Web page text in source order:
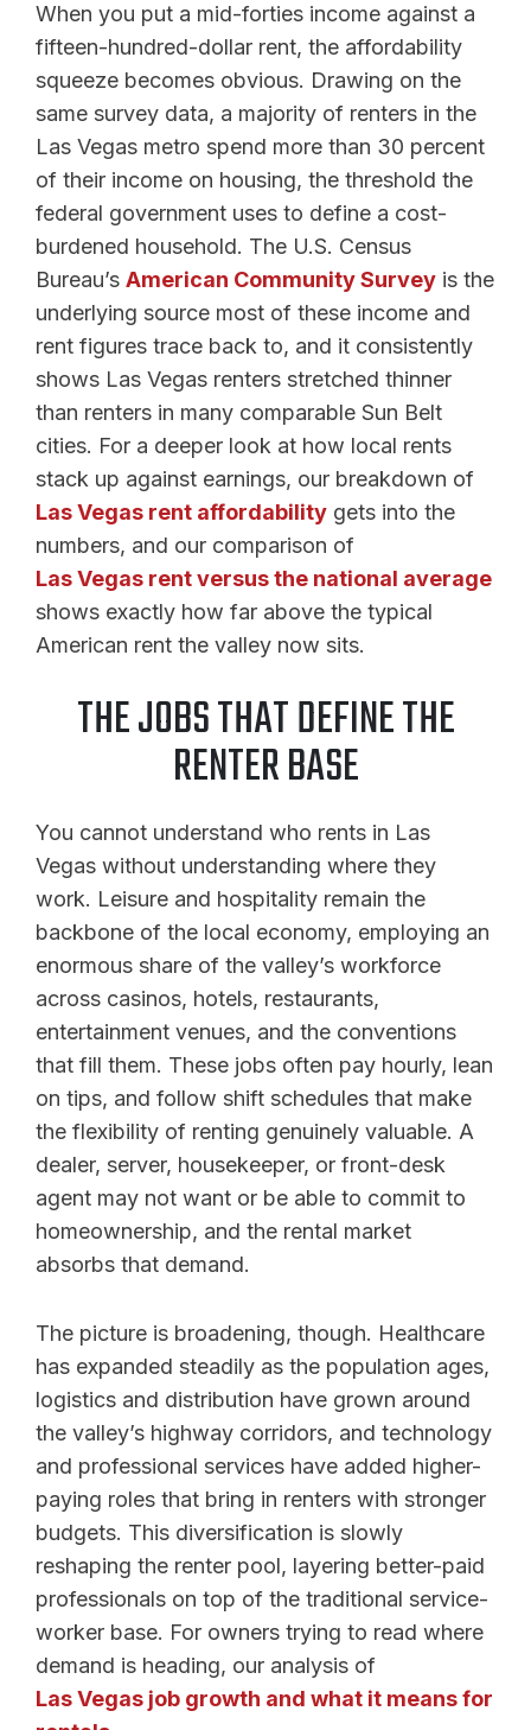
When you put a mid-forties income against a
fifteen-hundred-dollar rent, the affordability
squeeze becomes obvious. Drawing on the
same survey data, a majority of renters in the
Las Vegas metro spend more than 30 percent
of their income on housing, the threshold the
federal government uses to define a cost-
burdened household. The U.S. Census
Bureau’s American Community Survey is the
underlying source most of these income and
rent figures trace back to, and it consistently
shows Las Vegas renters stretched thinner
than renters in many comparable Sun Belt
cities. For a deeper look at how local rents
stack up against earnings, our breakdown of
Las Vegas rent affordability gets into the
numbers, and our comparison of
Las Vegas rent versus the national average
shows exactly how far above the typical
American rent the valley now sits.
THE JOBS THAT DEFINE THE
RENTER BASE
You cannot understand who rents in Las
Vegas without understanding where they
work. Leisure and hospitality remain the
backbone of the local economy, employing an
enormous share of the valley’s workforce
across casinos, hotels, restaurants,
entertainment venues, and the conventions
that fill them. These jobs often pay hourly, lean
on tips, and follow shift schedules that make
the flexibility of renting genuinely valuable. A
dealer, server, housekeeper, or front-desk
agent may not want or be able to commit to
homeownership, and the rental market
absorbs that demand.
The picture is broadening, though. Healthcare
has expanded steadily as the population ages,
logistics and distribution have grown around
the valley’s highway corridors, and technology
and professional services have added higher-
paying roles that bring in renters with stronger
budgets. This diversification is slowly
reshaping the renter pool, layering better-paid
professionals on top of the traditional service-
worker base. For owners trying to read where
demand is heading, our analysis of
Las Vegas job growth and what it means for